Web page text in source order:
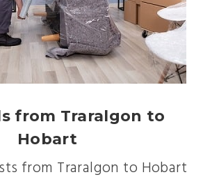
from Traralgon to
Hobart
from Traralgon to Hobart